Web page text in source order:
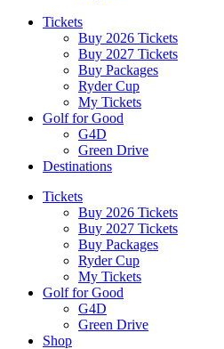
Tickets
Buy 2026 Tickets
Buy 2027 Tickets
Buy Packages
Ryder Cup
My Tickets
Golf for Good
G4D
Green Drive
Destinations
Tickets
Buy 2026 Tickets
Buy 2027 Tickets
Buy Packages
Ryder Cup
My Tickets
Golf for Good
G4D
Green Drive
Shop